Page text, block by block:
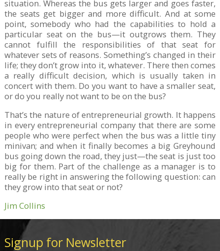
situation. Whereas the bus gets larger and goes faster,
the seats get bigger and more difficult. And at some
point, somebody who had the capabilities to hold a
particular seat on the bus—it outgrows them. They
cannot fulfill the responsibilities of that seat for
whatever sets of reasons. Something’s changed in their
life; they don’t grow into it, whatever. There then comes
a really difficult decision, which is usually taken in
concert with them. Do you want to have a smaller seat,
or do you really not want to be on the bus?
That’s the nature of entrepreneurial growth. It happens
in every entrepreneurial company that there are some
people who were perfect when the bus was a little tiny
minivan; and when it finally becomes a big Greyhound
bus going down the road, they just—the seat is just too
big for them. Part of the challenge as a manager is to
really be right in answering the following question: can
they grow into that seat or not?
Jim Collins
Signup for Newsletter